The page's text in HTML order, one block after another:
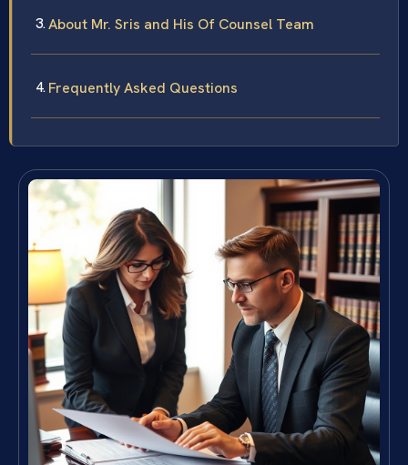
About Mr. Sris and His Of Counsel Team
Frequently Asked Questions